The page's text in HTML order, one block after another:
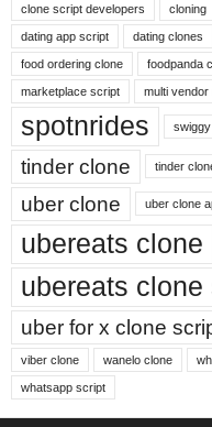
clone script developers cloning
dating app script dating clones
food ordering clone foodpanda
marketplace script multi
spotnrides
tinder clone tinder
uber clone uber clone
ubereats clone
ubereats clone
uber for x clone
viber clone wanelo clone
whatsapp script